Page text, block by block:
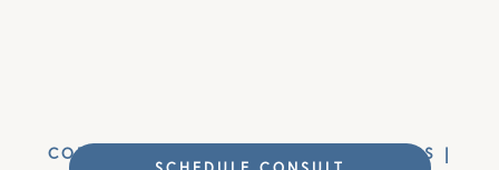
COPYRIGHT © 2026 MM ORTHOPAEDICS |